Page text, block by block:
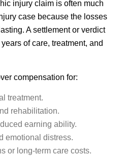
injury claim is often much
case because the losses
A settlement or verdict
of care, treatment, and
compensation for:
treatment.
rehabilitation.
earning ability.
emotional distress.
or long-term care costs.